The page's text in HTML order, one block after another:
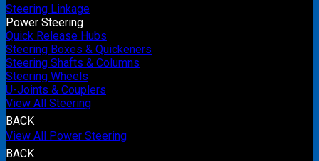
Steering Linkage
Power Steering
Quick Release Hubs
Steering Boxes & Quickeners
Steering Shafts & Columns
Steering Wheels
U-Joints & Couplers
View All Steering
BACK
View All Power Steering
BACK